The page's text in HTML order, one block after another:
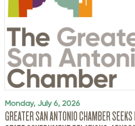
Monday, July 6, 2026
GREATER SAN ANTONIO CHAMBER